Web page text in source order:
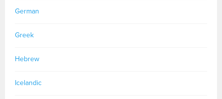
German
Greek
Hebrew
Icelandic